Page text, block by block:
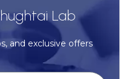
Lab
and exclusive offers